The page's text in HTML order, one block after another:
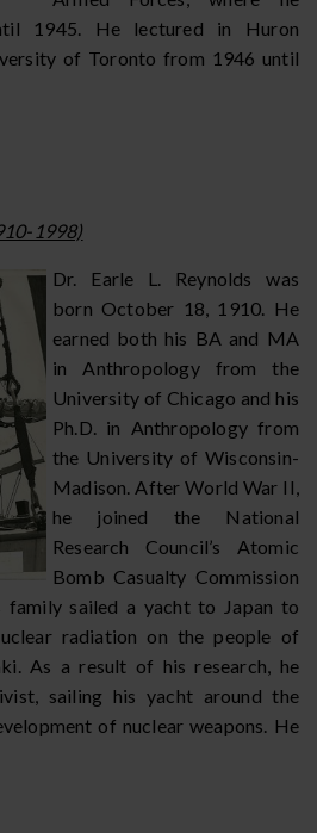
1945. He lectured in Huron
of Toronto from 1946 until
1998)
Dr. Earle L. Reynolds was
born October 18, 1910. He
earned both his BA and MA
in Anthropology from the
University of Chicago and his
Ph.D. in Anthropology from
the University of Wisconsin-
Madison. After World War II,
he joined the National
Research Council’s Atomic
Bomb Casualty Commission
family sailed a yacht to Japan to
radiation on the people of
As a result of his research, he
sailing his yacht around the
of nuclear weapons. He